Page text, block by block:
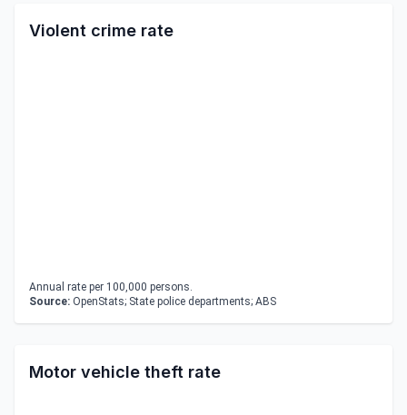
Violent crime rate
Annual rate per 100,000 persons.
Source: OpenStats; State police departments; ABS
Motor vehicle theft rate